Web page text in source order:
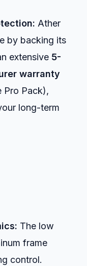
Ather
by backing its
extensive 5-
warranty
Pro Pack),
long-term
The low
frame
control.